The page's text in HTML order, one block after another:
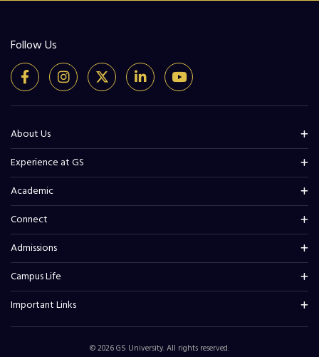
Follow Us
About Us
Experience at GS
Academic
Connect
Admissions
Campus Life
Important Links
© 2026 GS University. All rights reserved.